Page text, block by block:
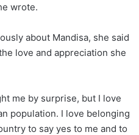
wrote.
about Mandisa, she said
love and appreciation she
me by surprise, but I love
population. I love belonging
to say yes to me and to